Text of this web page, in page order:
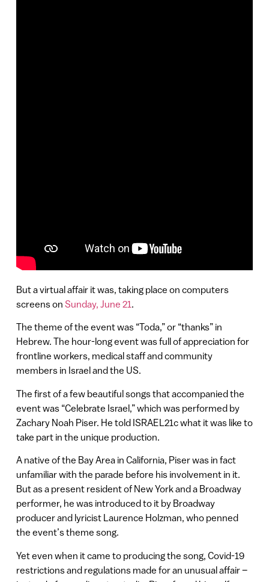
But a virtual affair it was, taking place on computers
screens on Sunday, June 21.
The theme of the event was “Toda,” or “thanks” in
Hebrew. The hour-long event was full of appreciation for
frontline workers, medical staff and community
members in Israel and the US.
The first of a few beautiful songs that accompanied the
event was “Celebrate Israel,” which was performed by
Zachary Noah Piser. He told ISRAEL21c what it was like to
take part in the unique production.
A native of the Bay Area in California, Piser was in fact
unfamiliar with the parade before his involvement in it.
But as a present resident of New York and a Broadway
performer, he was introduced to it by Broadway
producer and lyricist Laurence Holzman, who penned
the event’s theme song.
Yet even when it came to producing the song, Covid-19
restrictions and regulations made for an unusual affair –